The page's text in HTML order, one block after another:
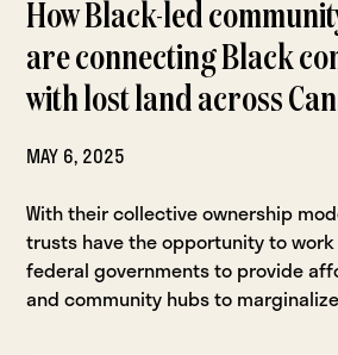
How Black-led
are connecting Black
with lost land across
MAY 6, 2025
With their collective ownership
trusts have the opportunity to
federal governments to provide
and community hubs to